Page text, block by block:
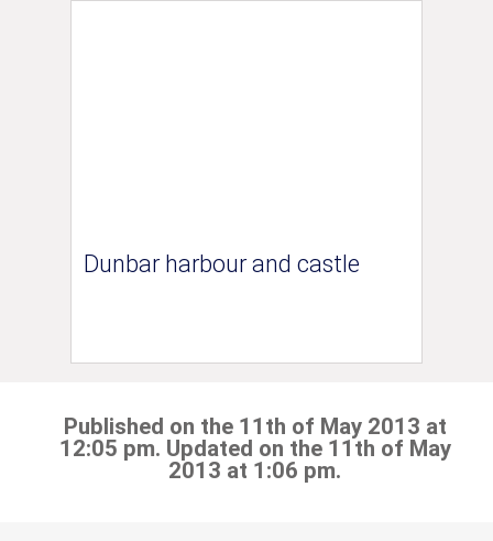
Dunbar harbour and castle
Published on the 11th of May 2013 at
12:05 pm. Updated on the 11th of May
2013 at 1:06 pm.